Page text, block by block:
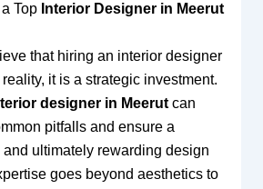
Top Interior Designer in Meerut
that hiring an interior designer
it is a strategic investment.
designer in Meerutcan
pitfalls and ensure a
and ultimately rewarding design
goes beyond aesthetics to